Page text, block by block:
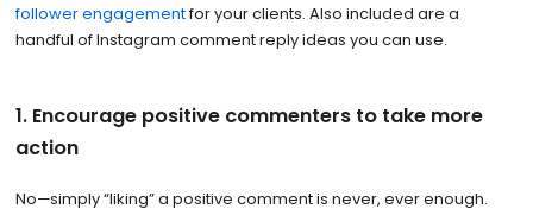
follower engagementfor your clients. Also included are a
handful of Instagram comment reply ideas you can use.
1. Encourage positive commenters to take more
action
No—simply “liking” a positive comment is never, ever enough.